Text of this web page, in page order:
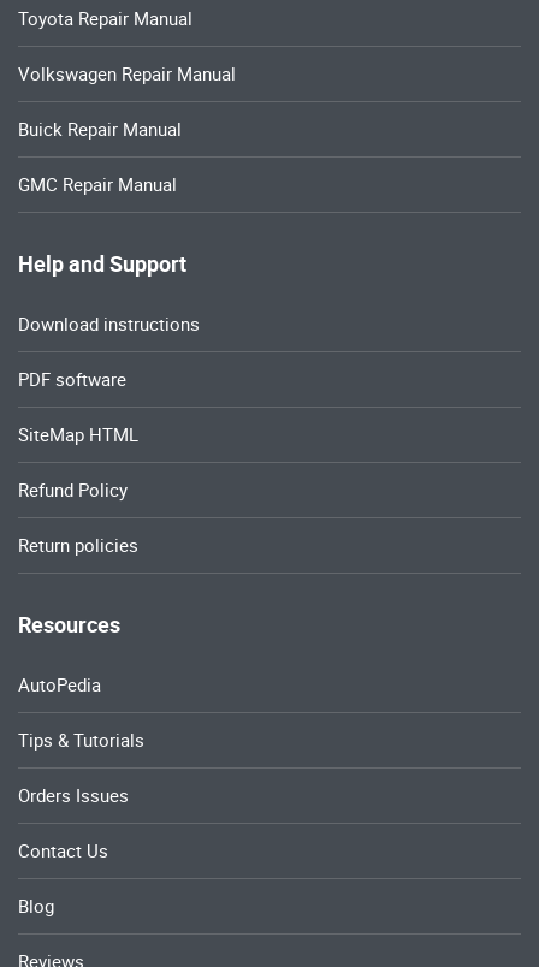
Toyota Repair Manual
Volkswagen Repair Manual
Buick Repair Manual
GMC Repair Manual
Help and Support
Download instructions
PDF software
SiteMap HTML
Refund Policy
Return policies
Resources
AutoPedia
Tips & Tutorials
Orders Issues
Contact Us
Blog
Reviews